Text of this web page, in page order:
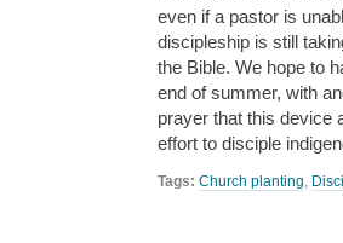
even if a pastor is
discipleship is still
the Bible. We hope to
end of summer, with
prayer that this device
effort to disciple
Tags: Church planting,